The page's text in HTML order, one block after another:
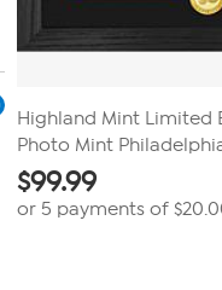
Highland Mint Limited
Photo Mint
$99.99
or 5 payments of